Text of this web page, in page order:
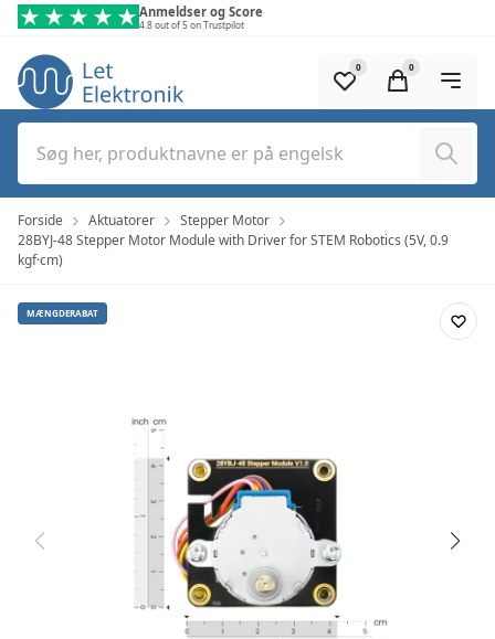
Spring til hovedindhold (tryk på Enter)
Anmeldser og Score
4.8 out of 5 on Trustpilot
Søg
0 0
Forside Aktuatorer
Stepper Motor
28BYJ-48 Stepper Motor Module with Driver for STEM Robotics (5V, 0.9
kgf·cm)
MÆNGDERABAT